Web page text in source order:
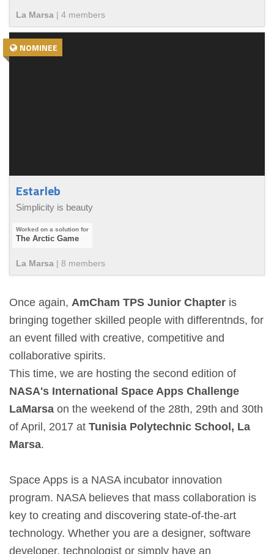
La Marsa | 4 members
NOMINEE
Estarleb
Simplicity is beauty
The Arctic Game
La Marsa | 8 members
Once again, AmCham TPS Junior Chapter is
bringing together skilled people with differentnds, for
an event filled with creative, competitive and
collaborative spirits.
This time, we are hosting the second edition of
NASA's International Space Apps Challenge
LaMarsa on the weekend of the 28th, 29th and 30th
of April, 2017 at Tunisia Polytechnic School, La
Marsa.
Space Apps is a NASA incubator innovation
program. NASA believes that mass collaboration is
key to creating and discovering state-of-the-art
technology. Whether you are a designer, software
developer, technologist or simply have an